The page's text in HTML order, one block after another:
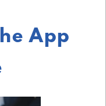
App